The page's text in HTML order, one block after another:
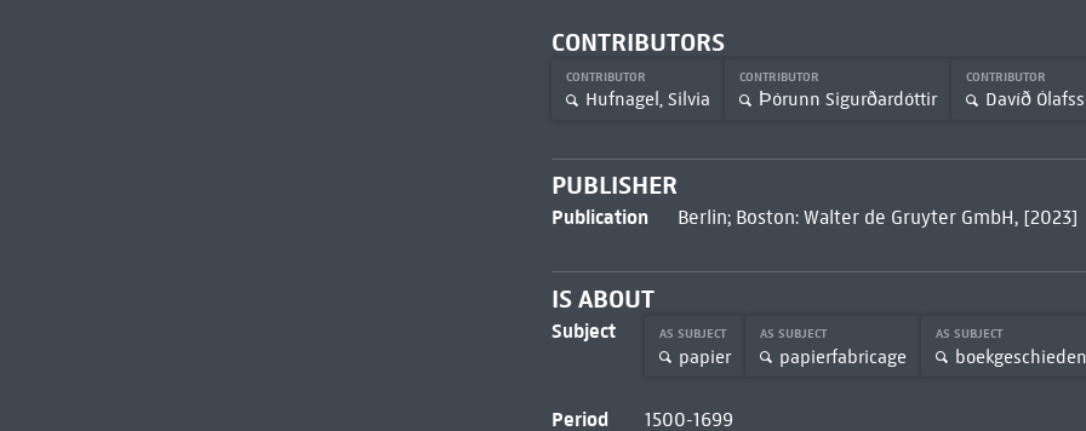
CONTRIBUTORS
CONTRIBUTOR
Hufnagel, Silvia
CONTRIBUTOR
Þórunn Sigurðardóttir
CONTRIBUTOR
Davíð
PUBLISHER
Publication Berlin; Boston: Walter de Gruyter GmbH, [2023]
IS ABOUT
Subject AS SUBJECT
papier
AS SUBJECT
papierfabricage
AS SUBJECT
Period 1500-1699